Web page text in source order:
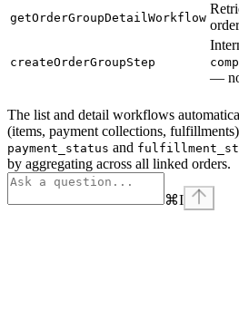
getOrderGroupDetailWorkflow
createOrderGroupStep
—
The list and detail workflows
(items, payment collections,
payment_status and
by aggregating across all linked orders.
⌘I